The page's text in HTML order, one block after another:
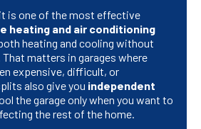
is one of the most effective
heating and air conditioning
heating and cooling without
matters in garages where
expensive, difficult, or
also give you independent
the garage only when you want to
the rest of the home.